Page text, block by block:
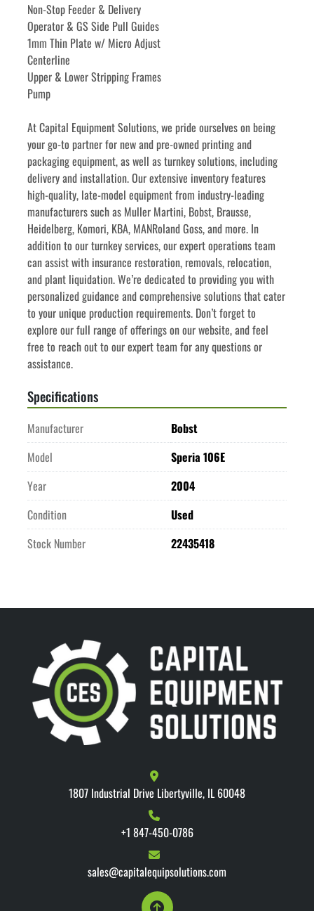
Non-Stop Feeder & Delivery
Operator & GS Side Pull Guides
1mm Thin Plate w/ Micro Adjust
Centerline
Upper & Lower Stripping Frames
Pump
﻿﻿At Capital Equipment Solutions, we pride ourselves on being
your go-to partner for new and pre-owned printing and
packaging equipment, as well as turnkey solutions, including
delivery and installation. Our extensive inventory features
high-quality, late-model equipment from industry-leading
manufacturers such as Muller Martini, Bobst, Brausse,
Heidelberg, Komori, KBA, MANRoland Goss, and more. In
addition to our turnkey services, our expert operations team
can assist with insurance restoration, removals, relocation,
and plant liquidation. We’re dedicated to providing you with
personalized guidance and comprehensive solutions that cater
to your unique production requirements. Don’t forget to
explore our full range of offerings on our website, and feel
free to reach out to our expert team for any questions or
assistance.
Specifications
Manufacturer
Bobst
Model
Speria 106E
Year
2004
Condition
Used
Stock Number
22435418
1807 Industrial Drive Libertyville, IL 60048
+1 847-450-0786
sales@capitalequipsolutions.com